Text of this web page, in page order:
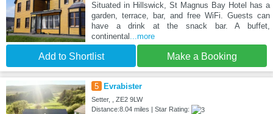
Situated in Hillswick, St Magnus Bay Hotel has a
garden, terrace, bar, and free WiFi. Guests can
have a drink at the snack bar. A buffet,
continental ...more
Add to Shortlist Make a Booking
5 Evrabister
Setter, , ZE2 9LW
Distance:8.04 miles | Star Rating: